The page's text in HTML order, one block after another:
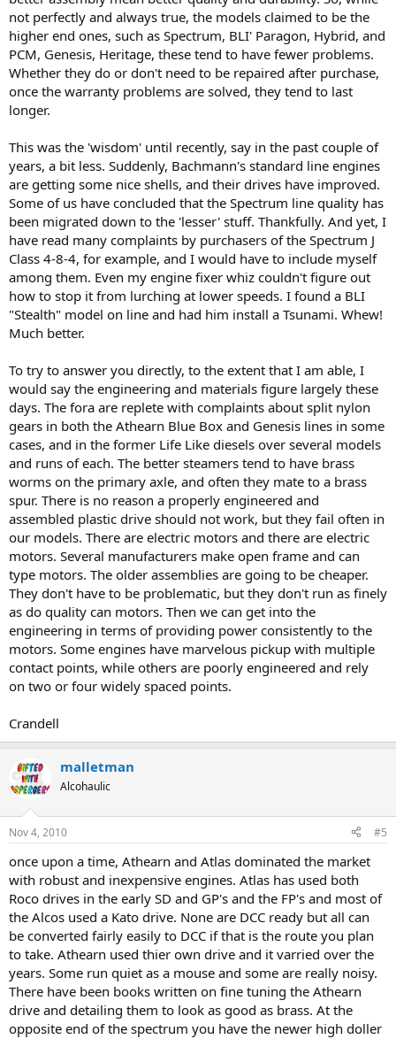
not perfectly and always true, the models claimed to be the
higher end ones, such as Spectrum, BLI' Paragon, Hybrid, and
PCM, Genesis, Heritage, these tend to have fewer problems.
Whether they do or don't need to be repaired after purchase,
once the warranty problems are solved, they tend to last
longer.
This was the 'wisdom' until recently, say in the past couple of
years, a bit less. Suddenly, Bachmann's standard line engines
are getting some nice shells, and their drives have improved.
Some of us have concluded that the Spectrum line quality has
been migrated down to the 'lesser' stuff. Thankfully. And yet, I
have read many complaints by purchasers of the Spectrum J
Class 4-8-4, for example, and I would have to include myself
among them. Even my engine fixer whiz couldn't figure out
how to stop it from lurching at lower speeds. I found a BLI
"Stealth" model on line and had him install a Tsunami. Whew!
Much better.
To try to answer you directly, to the extent that I am able, I
would say the engineering and materials figure largely these
days. The fora are replete with complaints about split nylon
gears in both the Athearn Blue Box and Genesis lines in some
cases, and in the former Life Like diesels over several models
and runs of each. The better steamers tend to have brass
worms on the primary axle, and often they mate to a brass
spur. There is no reason a properly engineered and
assembled plastic drive should not work, but they fail often in
our models. There are electric motors and there are electric
motors. Several manufacturers make open frame and can
type motors. The older assemblies are going to be cheaper.
They don't have to be problematic, but they don't run as finely
as do quality can motors. Then we can get into the
engineering in terms of providing power consistently to the
motors. Some engines have marvelous pickup with multiple
contact points, while others are poorly engineered and rely
on two or four widely spaced points.
Crandell
malletman
Alcohaulic
Nov 4, 2010 #5
once upon a time, Athearn and Atlas dominated the market
with robust and inexpensive engines. Atlas has used both
Roco drives in the early SD and GP's and the FP's and most of
the Alcos used a Kato drive. None are DCC ready but all can
be converted fairly easily to DCC if that is the route you plan
to take. Athearn used thier own drive and it varried over the
years. Some run quiet as a mouse and some are really noisy.
There have been books written on fine tuning the Athearn
drive and detailing them to look as good as brass. At the
opposite end of the spectrum you have the newer high doller